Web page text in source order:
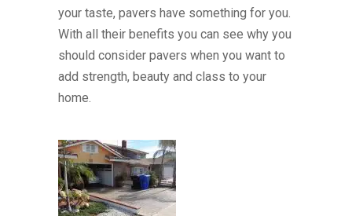
your taste, pavers have something for you.
With all their benefits you can see why you
should consider pavers when you want to
add strength, beauty and class to your
home.